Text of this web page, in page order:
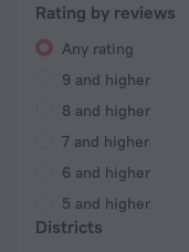
Rating by reviews
Any rating
9 and higher
8 and higher
7 and higher
6 and higher
5 and higher
Districts